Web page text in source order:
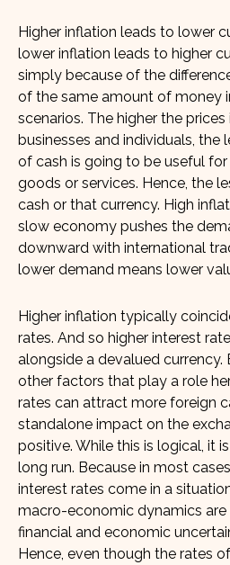
Higher inflation leads to lower
lower inflation leads to higher
simply because of the
of the same amount of money
scenarios. The higher the
businesses and individuals, the
of cash is going to be useful
goods or services. Hence, the
cash or that currency. High
slow economy pushes the
downward with international
lower demand means lower
Higher inflation typically
rates. And so higher interest
alongside a devalued currency.
other factors that play a role
rates can attract more foreign
standalone impact on the
positive. While this is logical, it
long run. Because in most
interest rates come in a
macro-economic dynamics are
financial and economic
Hence, even though the rates